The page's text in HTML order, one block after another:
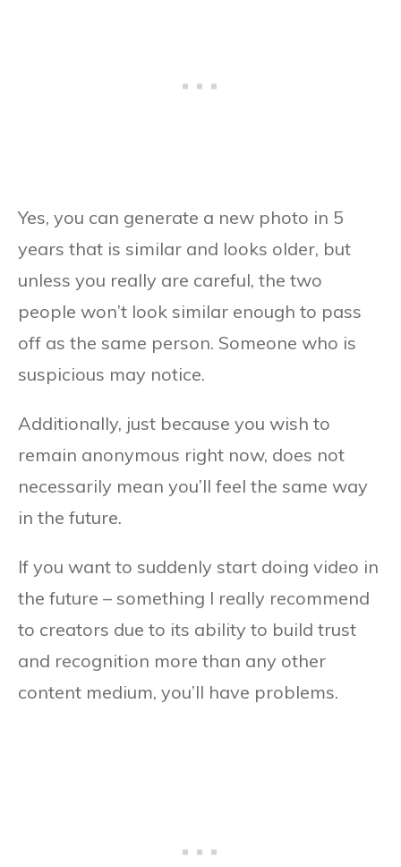
Yes, you can generate a new photo in 5
years that is similar and looks older, but
unless you really are careful, the two
people won’t look similar enough to pass
off as the same person. Someone who is
suspicious may notice.
Additionally, just because you wish to
remain anonymous right now, does not
necessarily mean you’ll feel the same way
in the future.
If you want to suddenly start doing video in
the future – something I really recommend
to creators due to its ability to build trust
and recognition more than any other
content medium, you’ll have problems.